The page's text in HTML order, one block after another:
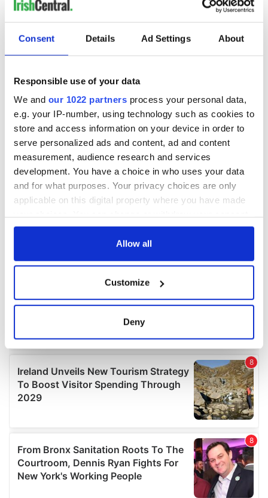
Consent Details Ad Settings About
Responsible use of your data
We and our 1022 partners process your personal data,
e.g. your IP-number, using technology such as cookies to
store and access information on your device in order to
serve personalized ads and content, ad and content
measurement, audience research and services
development. You have a choice in who uses your data
and for what purposes. Your privacy choices are only
applicable on this digital property where you have made
any time from the Cookie Declaration or by clicking on
Collect information about your geographical
location which can be accurate to within several
Find out more about how your personal data is processed
and set your preferences in thedetails section.
We use cookies to personalise content and ads, to
provide social media features and to analyse our traffic.
We also share information about your use of our site with
our social media, advertising and analytics partners who
may combine it with other information that you’ve
provided to them or that they’ve collected from your use
Allow all
Customize
Deny